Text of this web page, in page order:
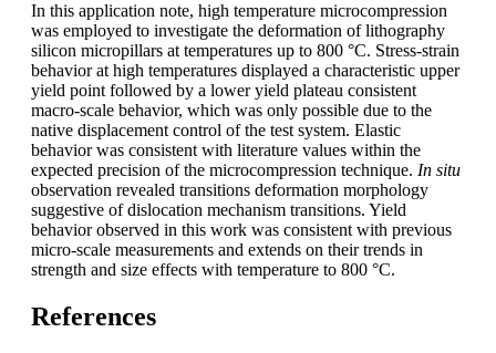
In this application note, high temperature microcompression
was employed to investigate the deformation of lithography
silicon micropillars at temperatures up to 800 °C. Stress-strain
behavior at high temperatures displayed a characteristic upper
yield point followed by a lower yield plateau consistent
macro-scale behavior, which was only possible due to the
native displacement control of the test system. Elastic
behavior was consistent with literature values within the
expected precision of the microcompression technique. In situ
observation revealed transitions deformation morphology
suggestive of dislocation mechanism transitions. Yield
behavior observed in this work was consistent with previous
micro-scale measurements and extends on their trends in
strength and size effects with temperature to 800 °C.
References